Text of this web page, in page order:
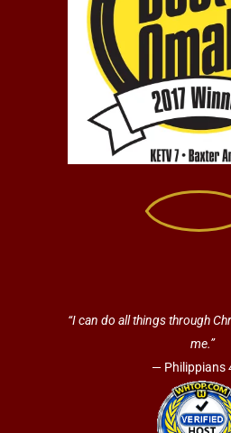
“I can do all things through
me.”
— Philippians